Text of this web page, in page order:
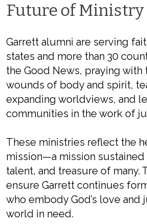
Future of Ministry
Garrett alumni are serving
states and more than 30
the Good News, praying with
wounds of body and spirit,
expanding worldviews, and
communities in the work of
These ministries reflect the
mission—a mission
talent, and treasure of many.
ensure Garrett continues
who embody God’s love and
world in need.